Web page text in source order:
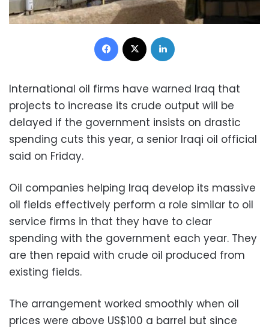
Facebook
International oil firms have warned Iraq that
projects to increase its crude output will be
delayed if the government insists on drastic
spending cuts this year, a senior Iraqi oil official
said on Friday.
Oil companies helping Iraq develop its massive
oil fields effectively perform a role similar to oil
service firms in that they have to clear
spending with the government each year. They
are then repaid with crude oil produced from
existing fields.
The arrangement worked smoothly when oil
prices were above US$100 a barrel but since